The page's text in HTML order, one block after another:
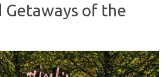
Getaways of the